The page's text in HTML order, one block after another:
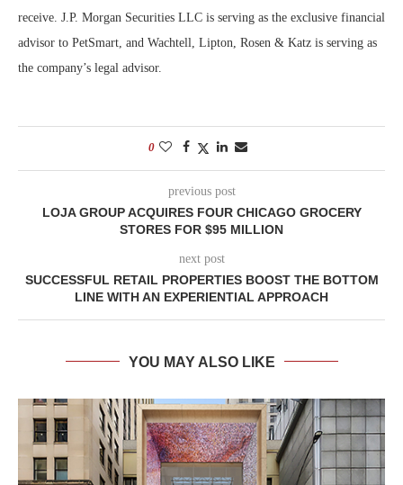
receive. J.P. Morgan Securities LLC is serving as the exclusive financial
advisor to PetSmart, and Wachtell, Lipton, Rosen & Katz is serving as
the company’s legal advisor.
0
previous post
LOJA GROUP ACQUIRES FOUR CHICAGO GROCERY
STORES FOR $95 MILLION
next post
SUCCESSFUL RETAIL PROPERTIES BOOST THE BOTTOM
LINE WITH AN EXPERIENTIAL APPROACH
YOU MAY ALSO LIKE